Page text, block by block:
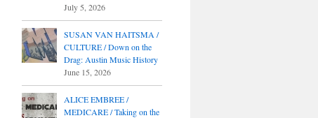
July 5, 2026
SUSAN VAN HAITSMA /
CULTURE / Down on the
Drag: Austin Music History
June 15, 2026
ALICE EMBREE /
MEDICARE / Taking on the